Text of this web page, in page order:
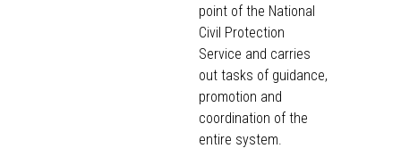
point of the National
Civil Protection
Service and carries
out tasks of guidance,
promotion and
coordination of the
entire system.